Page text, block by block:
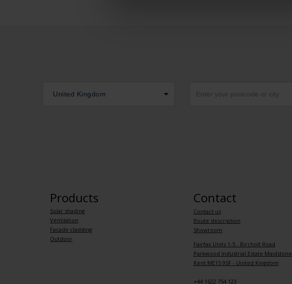
United Kingdom
Products
Solar shading
Ventilation
Facade cladding
Outdoor
Contact
Contact us
Route description
Showroom
Fairfax Units 1-5 - Bircholt Road
Parkwood Industrial Estate Maidstone
Kent ME15 9SF - United Kingdom
+44 1622 754 123